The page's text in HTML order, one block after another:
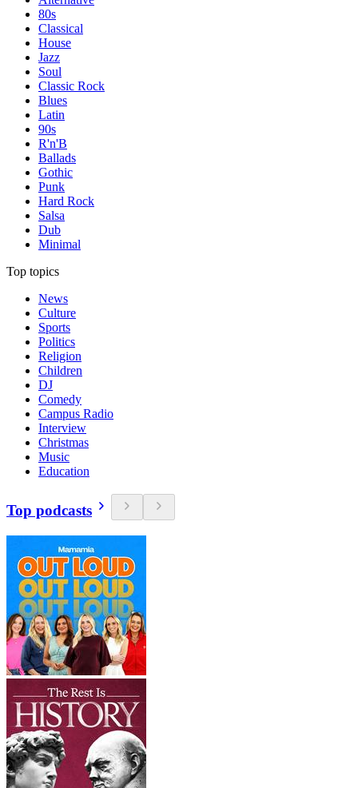
80s
Classical
House
Jazz
Soul
Classic Rock
Blues
Latin
90s
R'n'B
Ballads
Gothic
Punk
Hard Rock
Salsa
Dub
Minimal
Top topics
News
Culture
Sports
Politics
Religion
Children
DJ
Comedy
Campus Radio
Interview
Christmas
Music
Education
Top podcasts